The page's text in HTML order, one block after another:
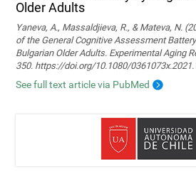
Older Adults
Yaneva, A., Massaldjieva, R., & Mateva, N.
of the General Cognitive Assessment
Bulgarian Older Adults. Experimental Aging
350. https://doi.org/10.1080/
See full text article via PubMed